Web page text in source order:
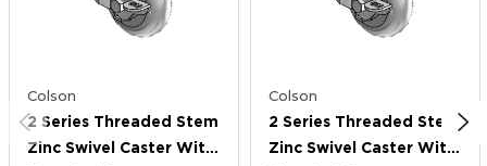
Colson
2 Series Threaded Stem
Zinc Swivel Caster With
Colson
2 Series Threaded Stem
Zinc Swivel Caster With